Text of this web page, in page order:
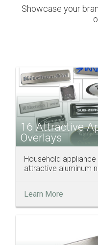
Showcase your
16 Attractive
Overlays
Household
attractive aluminum
Learn More